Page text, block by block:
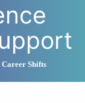
Shifts